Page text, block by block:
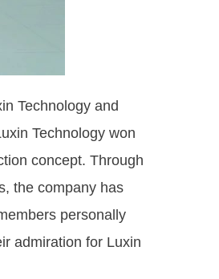
Technology and
Technology won
concept. Through
the company has
personally
admiration for Luxin